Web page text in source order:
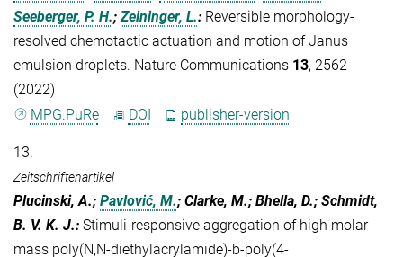
Seeberger, P. H.; Zeininger, L.: Reversible morphology-
resolved chemotactic actuation and motion of Janus
emulsion droplets. Nature Communications 13, 2562
(2022)
MPG.PuRe
DOI publisher-version
13.
Zeitschriftenartikel
Plucinski, A.; Pavlović, M.; Clarke, M.; Bhella, D.; Schmidt,
B. V. K. J.: Stimuli-responsive aggregation of high molar
mass poly(N,N-diethylacrylamide)-b-poly(4-